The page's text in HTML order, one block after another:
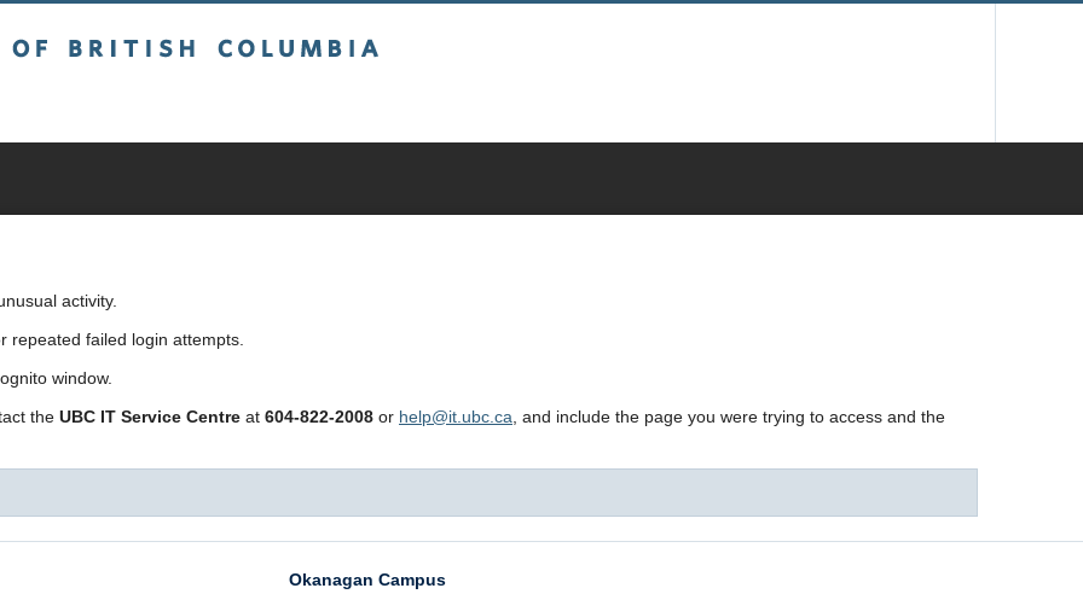
activity.
repeated failed login attempts.
window.
the UBC IT Service Centre at 604-822-2008 or help@it.ubc.ca , and include the page you were trying to access and the
Okanagan Campus